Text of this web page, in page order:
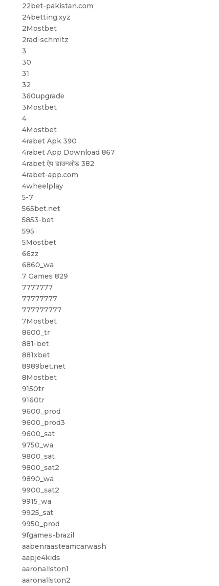
22bet-pakistan.com
24betting.xyz
2Mostbet
2rad-schmitz
3
30
31
32
360upgrade
3Mostbet
4
4Mostbet
4rabet Apk 390
4rabet App Download 867
4rabet ऐप डाउनलोड 382
4rabet-app.com
4wheelplay
5-7
565bet.net
5853-bet
595
5Mostbet
66zz
6860_wa
7 Games 829
7777777
77777777
777777777
7Mostbet
8600_tr
881-bet
881xbet
8989bet.net
8Mostbet
9150tr
9160tr
9600_prod
9600_prod3
9600_sat
9750_wa
9800_sat
9800_sat2
9890_wa
9900_sat2
9915_wa
9925_sat
9950_prod
9fgames-brazil
aabenraasteamcarwash
aapje4kids
aaronallston1
aaronallston2